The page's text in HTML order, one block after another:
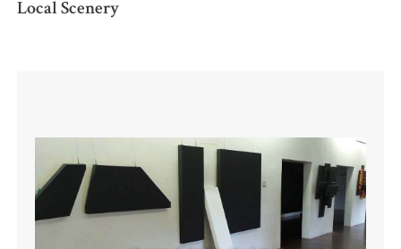
Local Scenery